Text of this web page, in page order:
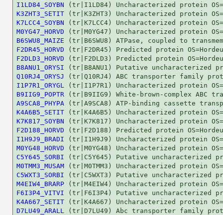
I1LD84_SOYBN
K3ZHT3_SETIT
K7LCC4_SOYBN
M0YG47_HORVD
B6SWU8_MAIZE
F2DR45_HORVD
F2DLD3_HORVD
B8ANU1_ORYSI
Q10RJ4_ORYSJ
I1P7R1_ORYGL
B9IIG9_POPTR
A9SCA8_PHYPA
K4A6B5_SETIT
K7K817_SOYBN
F2D188_HORVD
I1H9J9_BRADI
M0YG48_HORVD
C5Y645_SORBI
M0TMM3_MUSAM
C5WXT3_SORBI
M4EIW4_BRARP
F6I3P4_VITVI
K4A667_SETIT
D7LU49_ARALL